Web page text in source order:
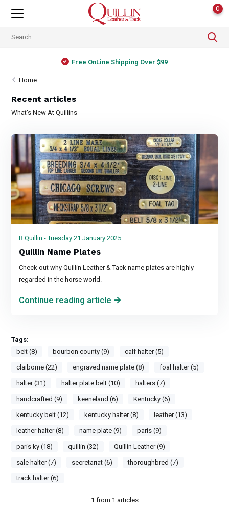
0
Free OnLine Shipping Over $99
Home
Recent articles
What's New At Quillins
R Quillin - Tuesday 21 January 2025
Quillin Name Plates
Check out why Quillin Leather & Tack name plates are highly
regarded in the horse world.
Continue reading article
Tags:
belt (8)
bourbon county (9) calf halter (5)
claiborne (22) engraved name plate (8) foal halter (5)
halter (31) halter plate belt (10) halters (7)
handcrafted (9) keeneland (6) Kentucky (6)
kentucky belt (12) kentucky halter (8) leather (13)
leather halter (8) name plate (9) paris (9)
paris ky (18) quillin (32) Quillin Leather (9)
sale halter (7) secretariat (6) thoroughbred (7)
track halter (6)
1 from 1 articles